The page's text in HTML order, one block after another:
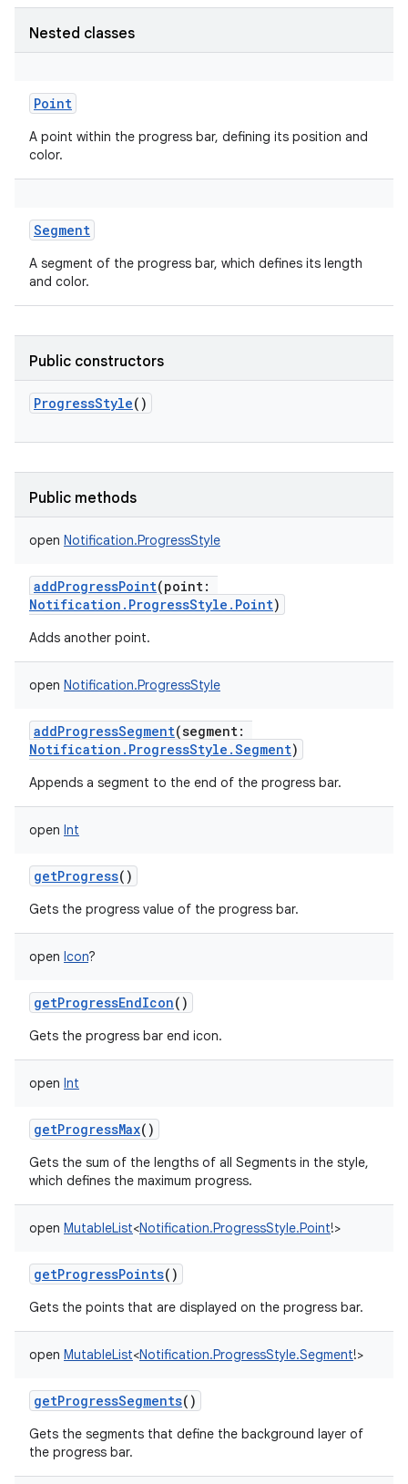
Nested classes
Point
A point within the progress bar, defining its position and
color.
Segment
A segment of the progress bar, which defines its length
and color.
Public constructors
ProgressStyle()
Public methods
open Notification.ProgressStyle
addProgressPoint(point:
Notification.ProgressStyle.Point)
Adds another point.
open Notification.ProgressStyle
addProgressSegment(segment:
Notification.ProgressStyle.Segment)
Appends a segment to the end of the progress bar.
open Int
getProgress()
Gets the progress value of the progress bar.
open Icon?
getProgressEndIcon()
Gets the progress bar end icon.
open Int
getProgressMax()
Gets the sum of the lengths of all Segments in the style,
which defines the maximum progress.
open MutableList<Notification.ProgressStyle.Point!>
getProgressPoints()
Gets the points that are displayed on the progress bar.
open MutableList<Notification.ProgressStyle.Segment!>
getProgressSegments()
Gets the segments that define the background layer of
the progress bar.